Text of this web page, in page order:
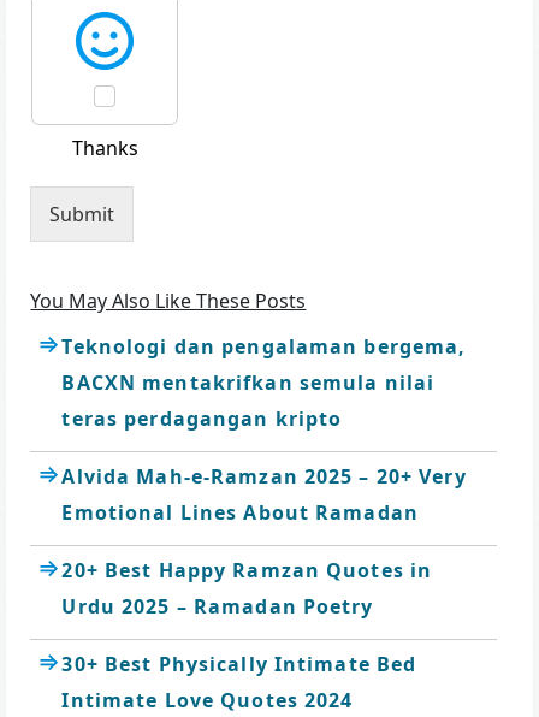
Thanks
Submit
You May Also Like These Posts
Teknologi dan pengalaman bergema,
BACXN mentakrifkan semula nilai
teras perdagangan kripto
Alvida Mah-e-Ramzan 2025 – 20+ Very
Emotional Lines About Ramadan
20+ Best Happy Ramzan Quotes in
Urdu 2025 – Ramadan Poetry
30+ Best Physically Intimate Bed
Intimate Love Quotes 2024